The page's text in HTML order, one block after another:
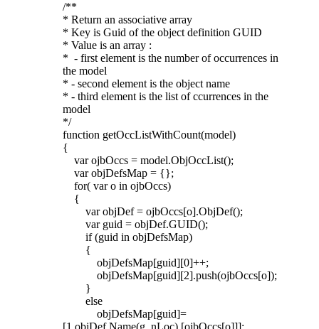
/**
* Return an associative array
* Key is Guid of the object definition GUID
* Value is an array :
* - first element is the number of occurrences in
the model
* - second element is the object name
* - third element is the list of ccurrences in the
model
*/
function getOccListWithCount(model)
{
var ojbOccs = model.ObjOccList();
var objDefsMap = {};
for( var o in ojbOccs)
{
var objDef = ojbOccs[o].ObjDef();
var guid = objDef.GUID();
if (guid in objDefsMap)
{
objDefsMap[guid][0]++;
objDefsMap[guid][2].push(ojbOccs[o]);
}
else
objDefsMap[guid]=
[1,objDef.Name(g_nLoc),[ojbOccs[o]]];